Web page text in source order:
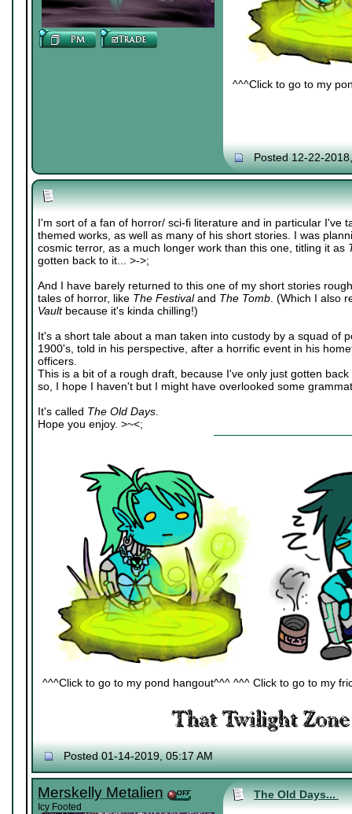
^^^Click to go to my
Posted 12-22-
I'm sort of a fan of horror/ sci-fi literature and in particular I've
themed works, as well as many of his short stories. I was
cosmic terror, as a much longer work than this one, titling it as
gotten back to it... >->;
And I have barely returned to this one of my short stories
tales of horror, like The Festivaland The Tomb. (Which I also
Vaultbecause it's kinda chilling!)
It's a short tale about a man taken into custody by a squad of
1900's, told in his perspective, after a horrific event in his
officers.
This is a bit of a rough draft, because I've only just gotten
so, I hope I haven't but I might have overlooked some
It's called The Old Days.
Hope you enjoy. >~<;
^^^Click to go to my pond hangout^^^ ^^^ Click to go to my
Posted 01-14-2019, 05:17 AM
Merskelly Metalien
Icy Footed
The Old Days...